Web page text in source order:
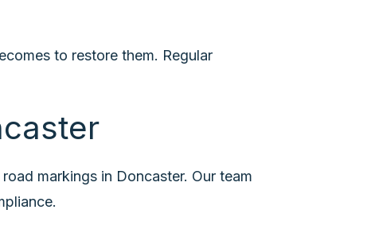
to restore them. Regular
markings in Doncaster. Our team